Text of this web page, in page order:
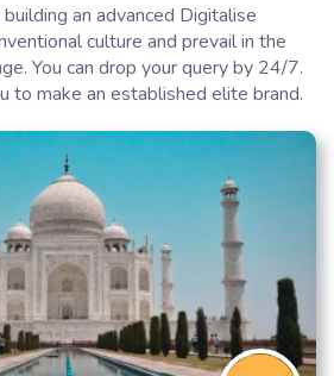
an advanced Digitalise
culture and prevail in the
You can drop your query by 24/7.
to make an established elite brand.